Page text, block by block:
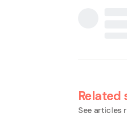
Related
See articles